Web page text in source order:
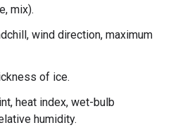
mix).
wind direction, maximum
of ice.
heat index, wet-bulb
humidity.